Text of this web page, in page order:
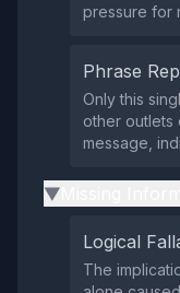
pressure for
Phrase
Only this
other outlets
message,
▶
Logical
The